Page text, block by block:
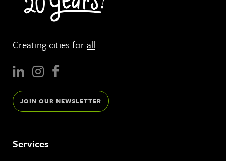
Creating cities forall
JOIN OUR NEWSLETTER
Services